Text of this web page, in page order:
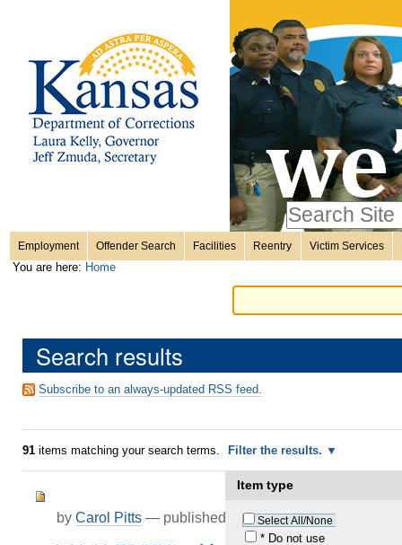
content.
Skip
Personal
tools
only
Advanced
Sections
Employment Offender Search Facilities Reentry Victim Services
You are here: Home
Search results
Subscribe to an always-updated RSS feed.
91items matching your search terms. Filter the results.
Item type
Select All/None
* Do not use
by Carol Pitts — published Apr 04, 2021